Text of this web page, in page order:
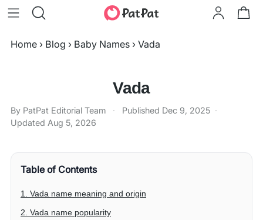
Home › Blog › Baby Names › Vada
Vada
By PatPat Editorial Team · Published Dec 9, 2025 ·
Updated Aug 5, 2026
Table of Contents
1. Vada name meaning and origin
2. Vada name popularity